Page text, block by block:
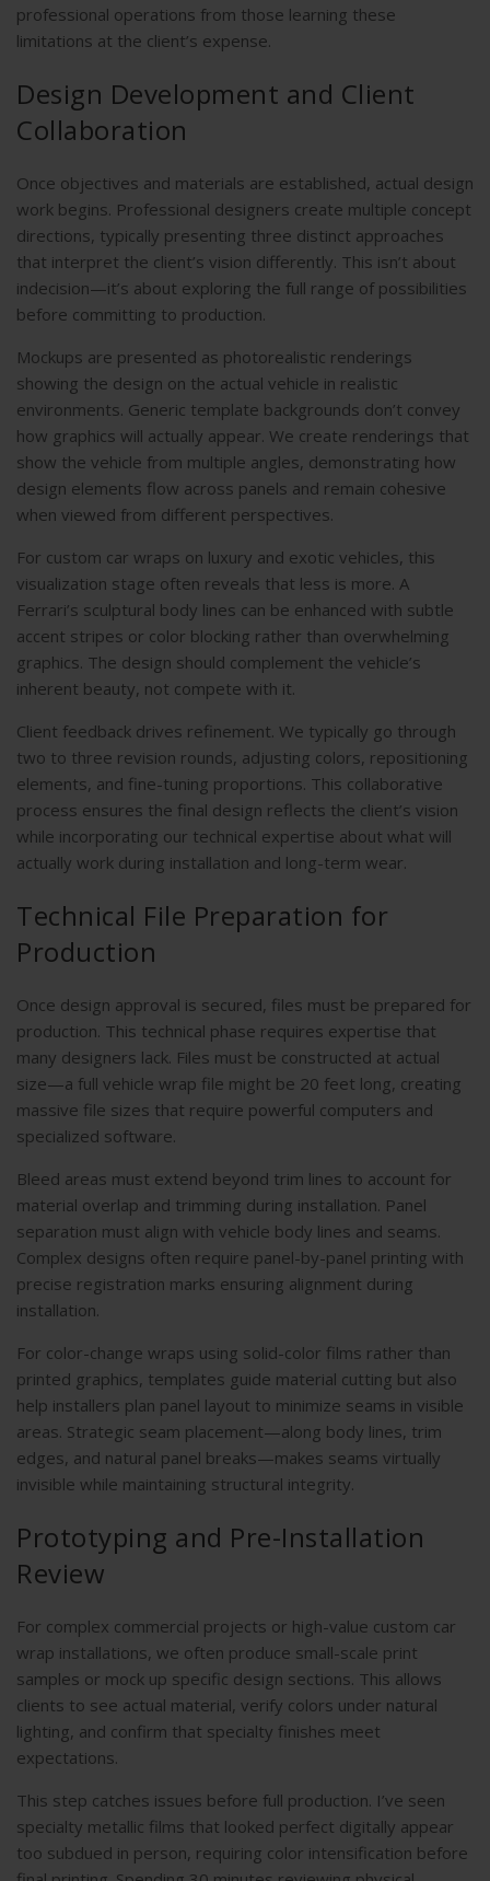
professional operations from those learning these
limitations at the client’s expense.
Design Development and Client
Collaboration
Once objectives and materials are established, actual design
work begins. Professional designers create multiple concept
directions, typically presenting three distinct approaches
that interpret the client’s vision differently. This isn’t about
indecision—it’s about exploring the full range of possibilities
before committing to production.
Mockups are presented as photorealistic renderings
showing the design on the actual vehicle in realistic
environments. Generic template backgrounds don’t convey
how graphics will actually appear. We create renderings that
show the vehicle from multiple angles, demonstrating how
design elements flow across panels and remain cohesive
when viewed from different perspectives.
For custom car wraps on luxury and exotic vehicles, this
visualization stage often reveals that less is more. A
Ferrari’s sculptural body lines can be enhanced with subtle
accent stripes or color blocking rather than overwhelming
graphics. The design should complement the vehicle’s
inherent beauty, not compete with it.
Client feedback drives refinement. We typically go through
two to three revision rounds, adjusting colors, repositioning
elements, and fine-tuning proportions. This collaborative
process ensures the final design reflects the client’s vision
while incorporating our technical expertise about what will
actually work during installation and long-term wear.
Technical File Preparation for
Production
Once design approval is secured, files must be prepared for
production. This technical phase requires expertise that
many designers lack. Files must be constructed at actual
size—a full vehicle wrap file might be 20 feet long, creating
massive file sizes that require powerful computers and
specialized software.
Bleed areas must extend beyond trim lines to account for
material overlap and trimming during installation. Panel
separation must align with vehicle body lines and seams.
Complex designs often require panel-by-panel printing with
precise registration marks ensuring alignment during
installation.
For color-change wraps using solid-color films rather than
printed graphics, templates guide material cutting but also
help installers plan panel layout to minimize seams in visible
areas. Strategic seam placement—along body lines, trim
edges, and natural panel breaks—makes seams virtually
invisible while maintaining structural integrity.
Prototyping and Pre-Installation
Review
For complex commercial projects or high-value custom car
wrap installations, we often produce small-scale print
samples or mock up specific design sections. This allows
clients to see actual material, verify colors under natural
lighting, and confirm that specialty finishes meet
expectations.
This step catches issues before full production. I’ve seen
specialty metallic films that looked perfect digitally appear
too subdued in person, requiring color intensification before